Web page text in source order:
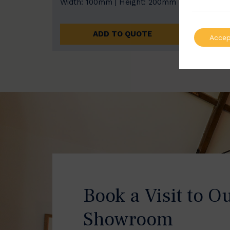
Width: 100mm | Height: 200mm
ADD TO QUOTE
Book a Visit to
Showroom